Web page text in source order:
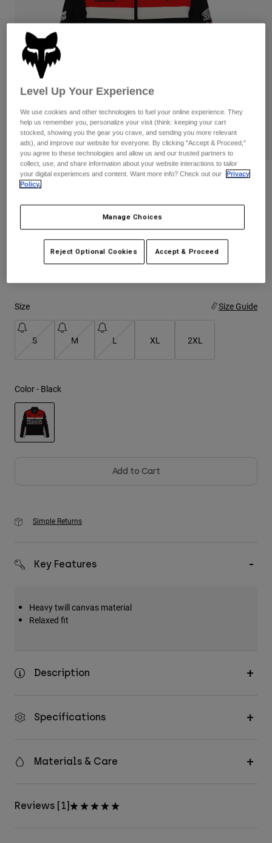
Pants
Goggles
Guards & Protection
Gloves
Jackets & Hydration Vests
Base Layers
Gear Bags
Socks
Replacement Parts
Shorts
Pants
Pads & Protection
Jackets
Gloves
Goggles
Base Layers
Bottles & Hydration Packs
Socks
Replacement Parts
Shorts
Swim
Shop All
Womens
Hats
Shirts
Sweatshirts
Jackets
Shorts
Hats
Shirts
Reviews
Honda Work Jacket
STYLE #:38268
$249.95
Size Size Guide
S M L XL 2XL
Color - Black
Add to Cart
Simple Returns
Key Features
Heavy twill canvas material
Relaxed fit
Description
Specifications
Materials & Care
Reviews [1]
Level Up Your Experience
We use cookies and other technologies to fuel your online experience. They
help us remember you, personalize your visit (think: keeping your cart
stocked, showing you the gear you crave, and sending you more relevant
ads), and improve our website for everyone. By clicking "Accept & Proceed,"
you agree to these technologies and allow us and our trusted partners to
collect, use, and share information about your website interactions to tailor
your digital experiences and content. Want more info? Check out our
Privacy
Policy.
Manage Choices
Reject Optional Cookies Accept & Proceed